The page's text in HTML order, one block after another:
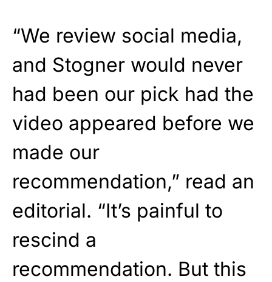
“We review social media,
and Stogner would never
had been our pick had the
video appeared before we
made our
recommendation,” read an
editorial. “It’s painful to
rescind a
recommendation. But this